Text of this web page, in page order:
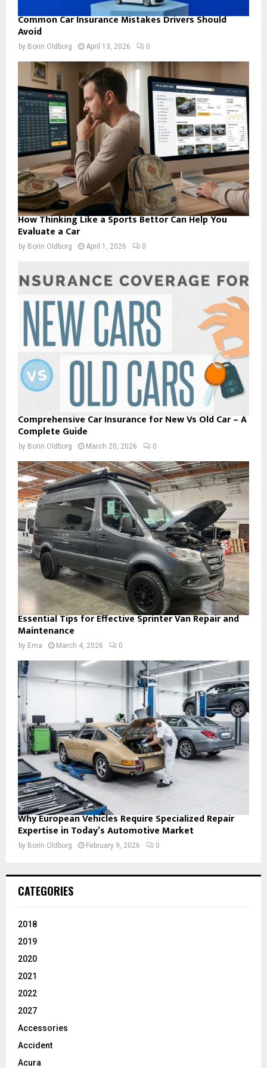
Common Car Insurance Mistakes Drivers Should
Avoid
by Borin Oldborg April 13, 2026 0
How Thinking Like a Sports Bettor Can Help You
Evaluate a Car
by Borin Oldborg April 1, 2026 0
Comprehensive Car Insurance for New Vs Old Car – A
Complete Guide
by Borin Oldborg March 20, 2026 0
Essential Tips for Effective Sprinter Van Repair and
Maintenance
by Ema March 4, 2026 0
Why European Vehicles Require Specialized Repair
Expertise in Today’s Automotive Market
by Borin Oldborg February 9, 2026 0
CATEGORIES
2018
2019
2020
2021
2022
2027
Accessories
Accident
Acura